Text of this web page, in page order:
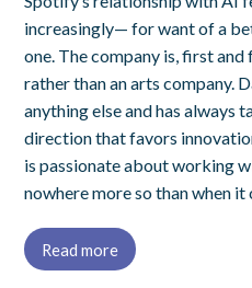
increasingly— for want of a
one. The company is, first
rather than an arts company.
anything else and has always
direction that favors
is passionate about working
nowhere more so than when it
Read more